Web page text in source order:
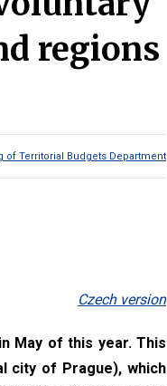
regions
of Territorial Budgets Department
Czech version
May of this year. This
city of Prague), which